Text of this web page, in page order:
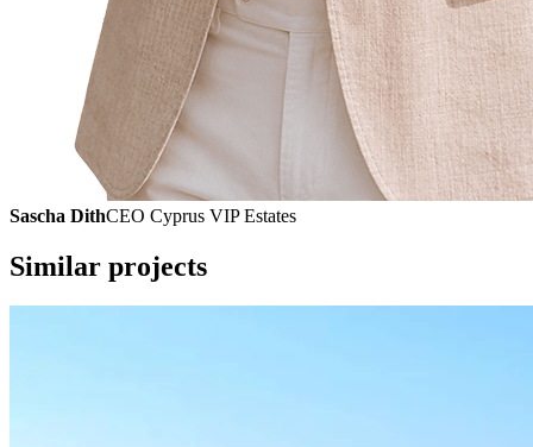
Sascha DithCEO Cyprus VIP Estates
Similar projects